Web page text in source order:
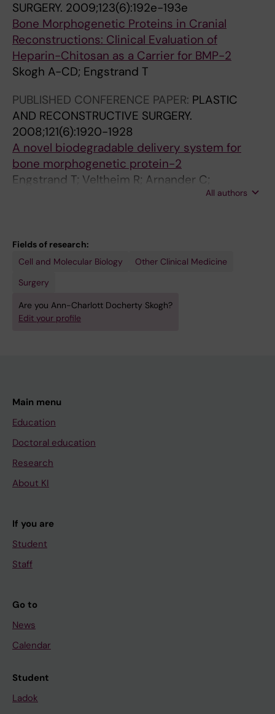
SURGERY. 2009;123(6):192e-193e
Bone Morphogenetic Proteins in Cranial
Reconstructions: Clinical Evaluation of
Heparin-Chitosan as a Carrier for BMP-2
Skogh A-CD; Engstrand T
PUBLISHED CONFERENCE PAPER: PLASTIC
AND RECONSTRUCTIVE SURGERY.
2008;121(6):1920-1928
A novel biodegradable delivery system for
bone morphogenetic protein-2
Engstrand T; Veltheim R; Arnander C;
Docherty-Skogh A-C; Westermark A; Ohlsson
All authors
Fields of research:
Cell and Molecular Biology
Other Clinical Medicine
Surgery
Are you Ann-Charlott Docherty Skogh?
Edit your profile
Main menu
Education
Doctoral education
Research
About KI
If you are
Student
Staff
Go to
News
Calendar
Student
Ladok